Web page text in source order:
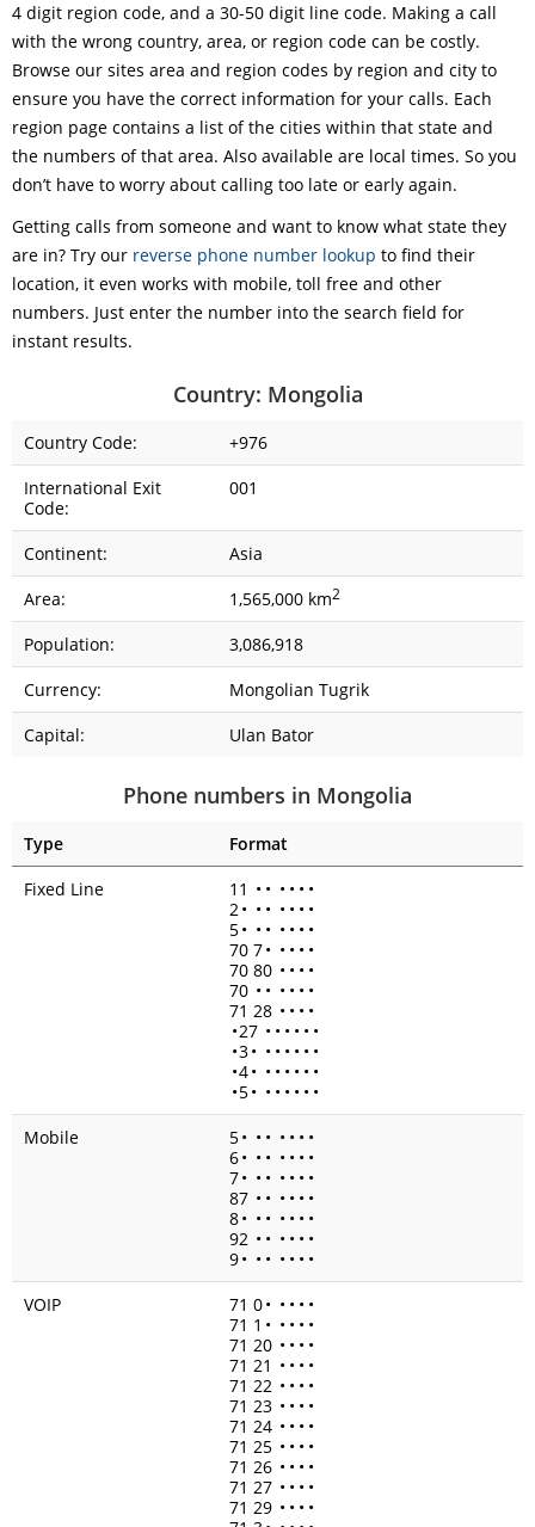
4 digit region code, and a 30-50 digit line code. Making a call
with the wrong country, area, or region code can be costly.
Browse our sites area and region codes by region and city to
ensure you have the correct information for your calls. Each
region page contains a list of the cities within that state and
the numbers of that area. Also available are local times. So you
don’t have to worry about calling too late or early again.
Getting calls from someone and want to know what state they
are in? Try our reverse phone number lookup to find their
location, it even works with mobile, toll free and other
numbers. Just enter the number into the search field for
instant results.
Country: Mongolia
Country Code:
+976
International Exit
Code:
001
Continent:
Asia
Area:
1,565,000 km2
Population:
3,086,918
Currency:
Mongolian Tugrik
Capital:
Ulan Bator
Phone numbers in Mongolia
Type
Format
Fixed Line
11 • • • • • •
2• • • • • • •
5• • • • • • •
70 7• • • • •
70 80 • • • •
70 • • • • • •
71 28 • • • •
•27 • • • • • •
•3• • • • • • •
•4• • • • • • •
•5• • • • • • •
Mobile
5• • • • • • •
6• • • • • • •
7• • • • • • •
87 • • • • • •
8• • • • • • •
92 • • • • • •
9• • • • • • •
VOIP
71 0• • • • •
71 1 • • • • •
71 20 • • • •
71 21 • • • •
71 22 • • • •
71 23 • • • •
71 24 • • • •
71 25 • • • •
71 26 • • • •
71 27 • • • •
71 29 • • • •